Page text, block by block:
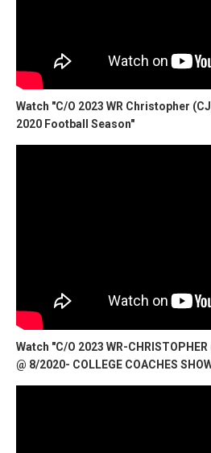
Watch "C/O 2023 WR Christopher
2020 Football Season"
Watch "C/O 2023 WR-
@ 8/2020- COLLEGE COACHES